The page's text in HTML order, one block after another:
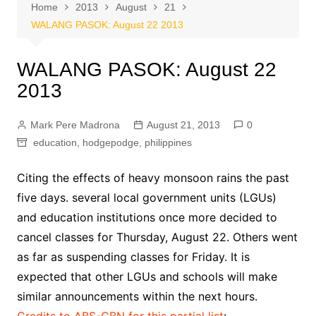
Home 2013 August
21
WALANG PASOK: August 22 2013
WALANG PASOK: August 22
2013
Mark Pere Madrona August 21, 2013
0
education
hodgepodge philippines
Citing the effects of heavy monsoon rains the past
five days. several local government units (LGUs)
and education institutions once more decided to
cancel classes for Thursday, August 22. Others went
as far as suspending classes for Friday. It is
expected that other LGUs and schools will make
similar announcements within the next hours.